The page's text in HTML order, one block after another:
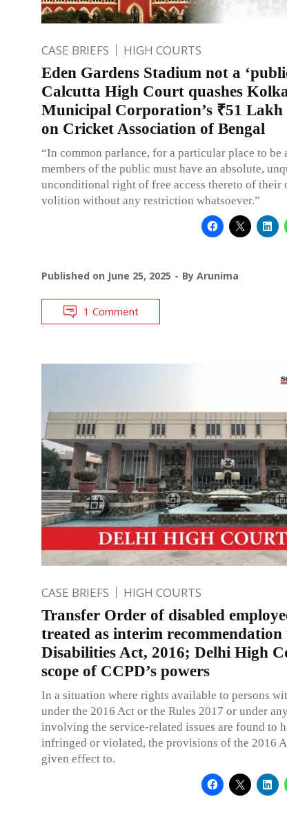
CASE BRIEFS HIGH COURTS
Eden Gardens Stadium not a
Calcutta High Court quashes
Municipal Corporation’s ₹51 Lakh
on Cricket Association of Bengal
“In common parlance, for a particular place to be
members of the public must have an absolute,
unconditional right of free access thereto of their
volition without any restriction whatsoever.”
Published on June 25, 2025 By Arunima
1 Comment
CASE BRIEFS HIGH COURTS
Transfer Order of disabled
treated as interim recommendation
Disabilities Act, 2016; Delhi High
scope of CCPD’s powers
In a situation where rights available to persons
under the 2016 Act or the Rules 2017 or under
involving the service-related issues are found to
infringed or violated, the provisions of the 2016
given effect to.